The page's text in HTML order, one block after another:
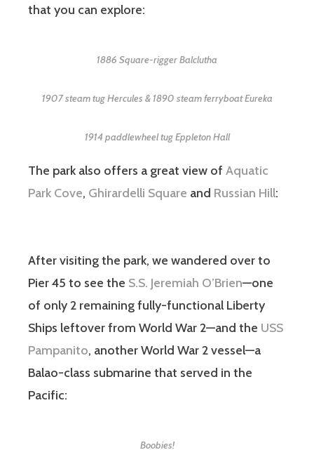
that you can explore:
1886 Square-rigger Balclutha
1907 steam tug Hercules & 1890 steam ferryboat Eureka
1914 paddlewheel tug Eppleton Hall
The park also offers a great view of Aquatic
Park Cove, Ghirardelli Square and Russian Hill:
After visiting the park, we wandered over to
Pier 45 to see the S.S. Jeremiah O’Brien—one
of only 2 remaining fully-functional Liberty
Ships leftover from World War 2—and the USS
Pampanito, another World War 2 vessel—a
Balao-class submarine that served in the
Pacific:
Boobies!